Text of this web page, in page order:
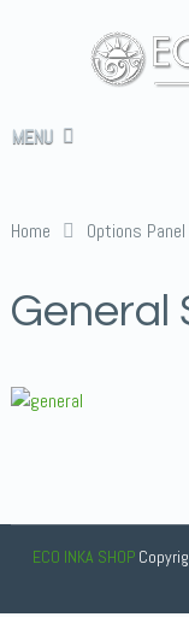
MENU
Home Options Panel
General
ECO INKA SHOP